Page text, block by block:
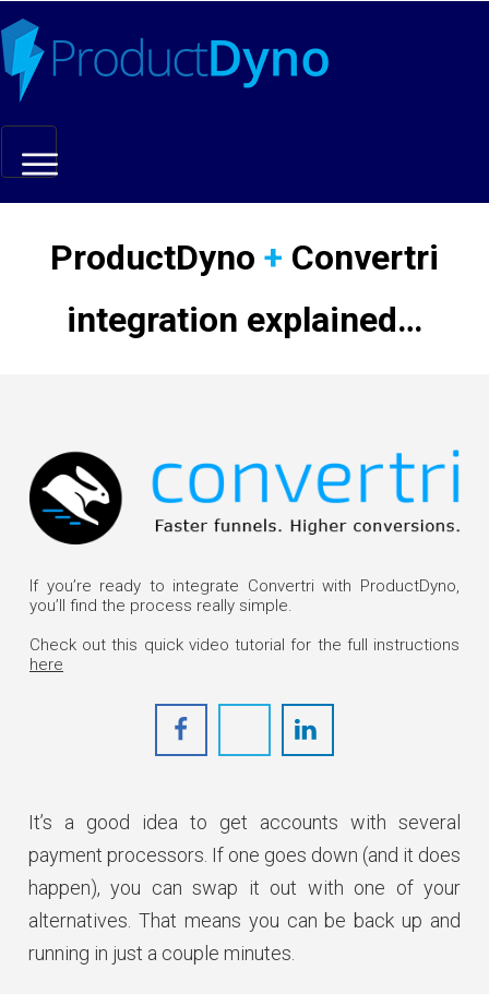
Marketing Hacks
Resources
Updates
Login
ProductDyno + Convertri
integration explained…
If you’re ready to integrate Convertri with ProductDyno,
you’ll find the process really simple.
Check out this quick video tutorial for the full instructions
here
It’s a good idea to get accounts with several
payment processors. If one goes down (and it does
happen), you can swap it out with one of your
alternatives. That means you can be back up and
running in just a couple minutes.